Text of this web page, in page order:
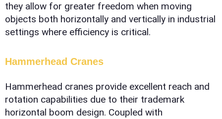
they allow for greater freedom when moving
objects both horizontally and vertically in industrial
settings where efficiency is critical.
Hammerhead Cranes
Hammerhead cranes provide excellent reach and
rotation capabilities due to their trademark
horizontal boom design. Coupled with